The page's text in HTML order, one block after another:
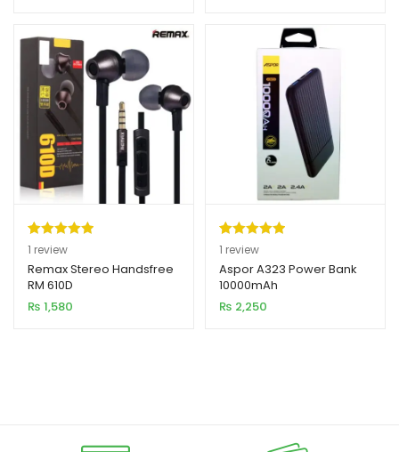
Rated5.00
out of 5
based on
1
customer
1 review
Remax Stereo Handsfree
RM 610D
₨ 1,580
Rated5.00
out of 5
based on
1
customer
1 review
Aspor A323 Power Bank
10000mAh
₨ 2,250